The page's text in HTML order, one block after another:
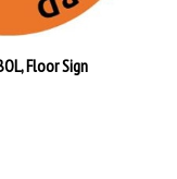
Floor Sign